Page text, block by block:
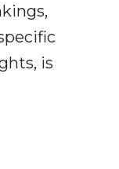
is